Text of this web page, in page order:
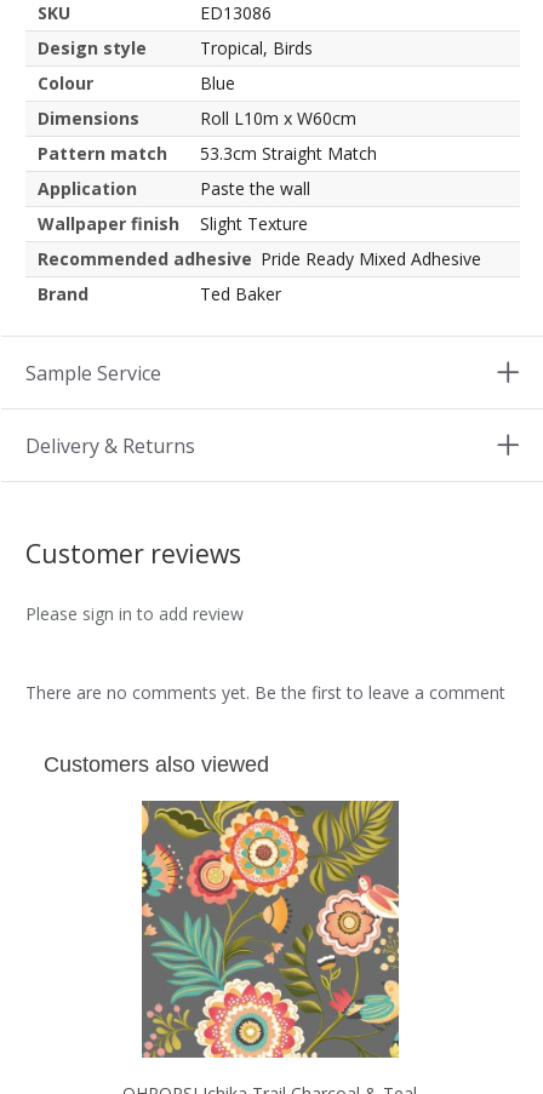
SKU
ED13086
Design style
Tropical, Birds
Colour
Blue
Dimensions
Roll L10m x W60cm
Pattern match
53.3cm Straight Match
Application
Paste the wall
Wallpaper finish
Slight Texture
Recommended adhesive Pride Ready Mixed Adhesive
Brand
Ted Baker
Sample Service
Delivery & Returns
Customer reviews
Please sign in to add review
There are no comments yet. Be the first to leave a comment
Customers also viewed